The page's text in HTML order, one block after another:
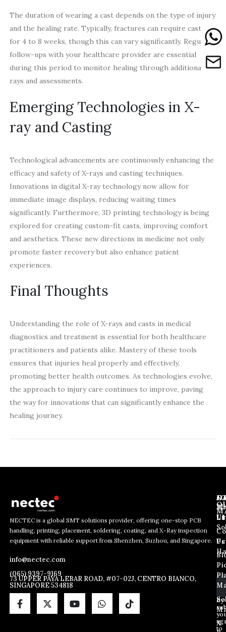
The duration of wearing a cast depends on the type of injury
and the healing rate. Typically, fractures can require casting
for 4 to 8 weeks, though this can vary significantly. Regular
follow-ups with your healthcare provider are essential
during this period to monitor healing through additional X-
rays and assessments.
Emerging Technologies in X-
ray and Casting
Technological advancements are continuously enhancing the
efficacy and safety of X-rays and casting techniques.
Innovations in digital X-ray technology now allow for
immediate image displays, reducing waiting times
significantly. Furthermore, 3D printing technology is being
explored for creating custom-fit casts, improving comfort
and aesthetics. These new directions in medicine not only
promote faster recovery but also enhance patient
experiences.
Final Thoughts
Understanding the role of X-rays and casts in medical
diagnostics and treatment is essential for both healthcare
practitioners and patients alike. Mastery of these tools
ensures that injuries heal properly and effectively,
promoting better health outcomes. As technologies evolve,
the approach to injury care continues to improve, paving
the way for innovations that can significantly enhance the
healing journey.
NECTEC is a global SMT solutions provider, offering one-stop PCB
handling, printing, placement, soldering, coating, and X-Ray inspection
equipment with reliable support from Shenzhen, Suzhou, and Singapore.
info@nectec.com
(065) 9397-9169
73 UPPER PAYA LEBAR ROAD, #07-02J, CENTRO BIANCO,
SINGAPORE 534818
E
m
a
i
l
*
E
m
a
i
l
*
E
m
a
i
l
*
By
to
Us
Us
X